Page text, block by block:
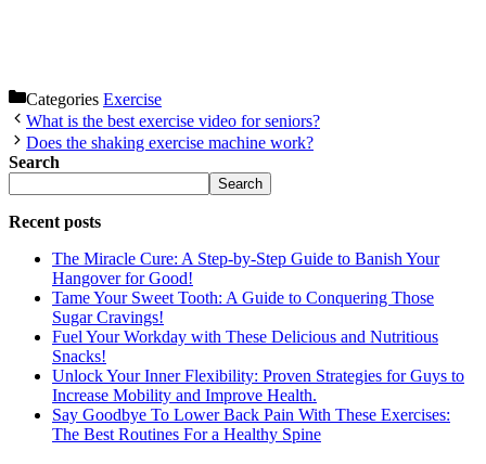
Categories Exercise
What is the best exercise video for seniors?
Does the shaking exercise machine work?
Search
Search
Recent posts
The Miracle Cure: A Step-by-Step Guide to Banish Your
Hangover for Good!
Tame Your Sweet Tooth: A Guide to Conquering Those
Sugar Cravings!
Fuel Your Workday with These Delicious and Nutritious
Snacks!
Unlock Your Inner Flexibility: Proven Strategies for Guys to
Increase Mobility and Improve Health.
Say Goodbye To Lower Back Pain With These Exercises:
The Best Routines For a Healthy Spine